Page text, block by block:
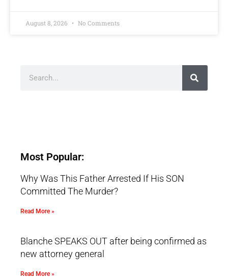
August 8, 2026 No Comments
Most Popular:
Why Was This Father Arrested If His SON
Committed The Murder?
Read More »
Blanche SPEAKS OUT after being confirmed as
new attorney general
Read More »